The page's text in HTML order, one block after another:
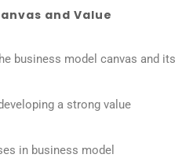
and Value
business model canvas and its
a strong value
in business model